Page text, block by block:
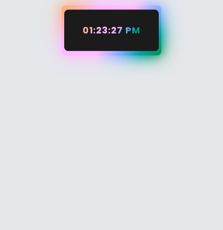
01:23:28 PM